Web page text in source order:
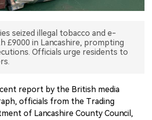
seized illegal tobacco and e-
£9000 in Lancashire, prompting
Officials urge residents to
report by the British media
officials from the Trading
of Lancashire County Council,